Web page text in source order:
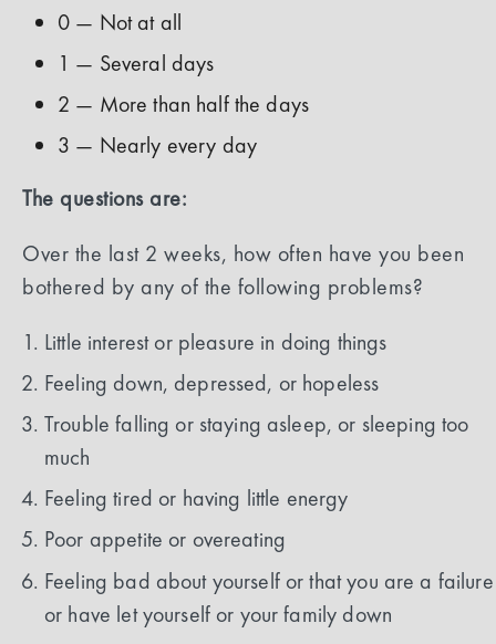
0 — Not at all
1 — Several days
2 — More than half the days
3 — Nearly every day
The questions are:
Over the last 2 weeks, how often have you been
bothered by any of the following problems?
Little interest or pleasure in doing things
Feeling down, depressed, or hopeless
Trouble falling or staying asleep, or sleeping too
much
Feeling tired or having little energy
Poor appetite or overeating
Feeling bad about yourself or that you are a failure
or have let yourself or your family down